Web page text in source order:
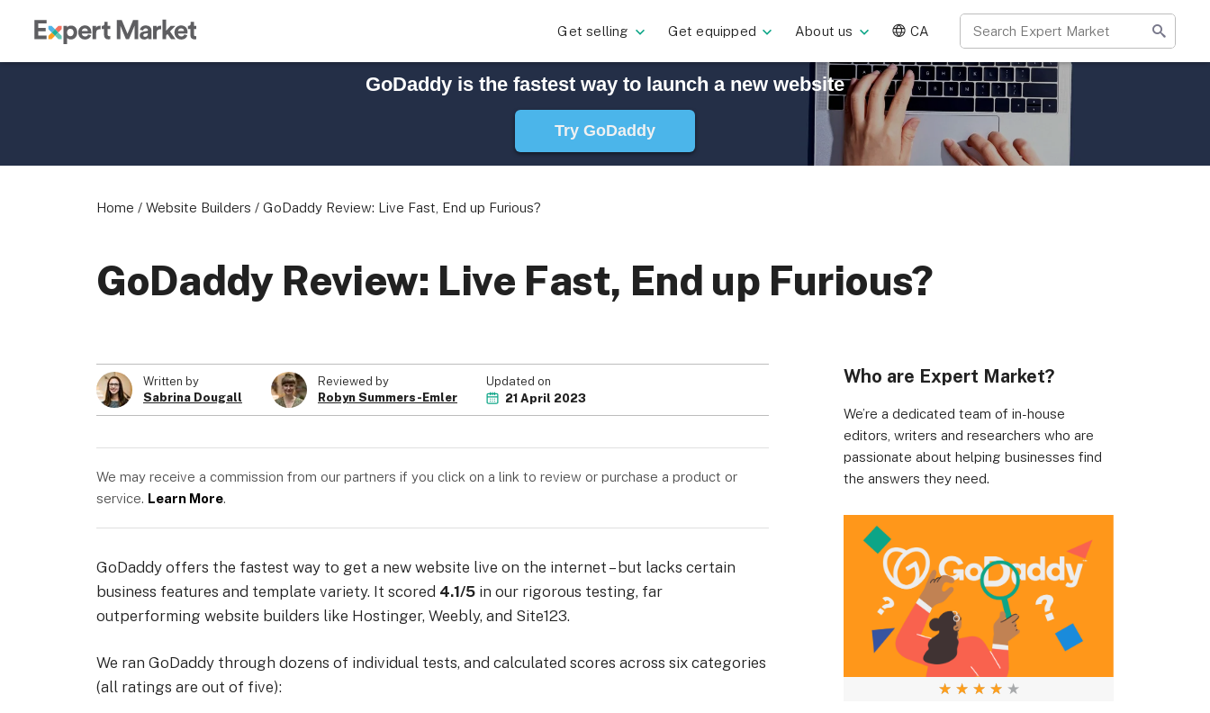
Get selling Get equipped About us CA
GoDaddy is the fastest way to launch a new website
Try GoDaddy
Home / Website Builders / GoDaddy Review: Live Fast, End up Furious?
GoDaddy Review: Live Fast, End up Furious?
Who are Expert Market?
We’re a dedicated team of in-house
editors, writers and researchers who are
passionate about helping businesses find
the answers they need.
★ ★ ★ ★ ★
Written by
Sabrina Dougall
Reviewed by
Robyn Summers-Emler
Updated on
21 April 2023
We may receive a commission from our partners if you click on a link to review or purchase a product or
service. Learn More.
GoDaddy offers the fastest way to get a new website live on the internet – but lacks certain
business features and template variety. It scored 4.1/5 in our rigorous testing, far
outperforming website builders like Hostinger, Weebly, and Site123.
We ran GoDaddy through dozens of individual tests, and calculated scores across six categories
(all ratings are out of five):